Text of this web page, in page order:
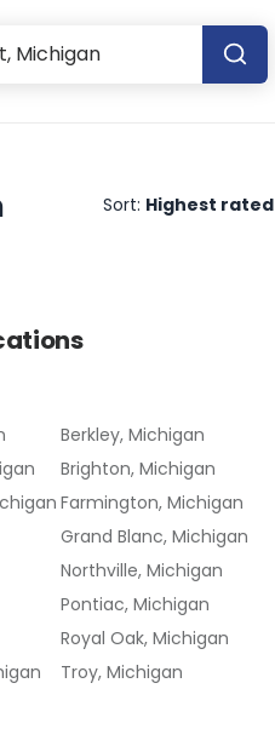
Sort: Highest rated
Berkley, Michigan
Brighton, Michigan
Farmington, Michigan
Grand Blanc, Michigan
Northville, Michigan
Pontiac, Michigan
Royal Oak, Michigan
Troy, Michigan